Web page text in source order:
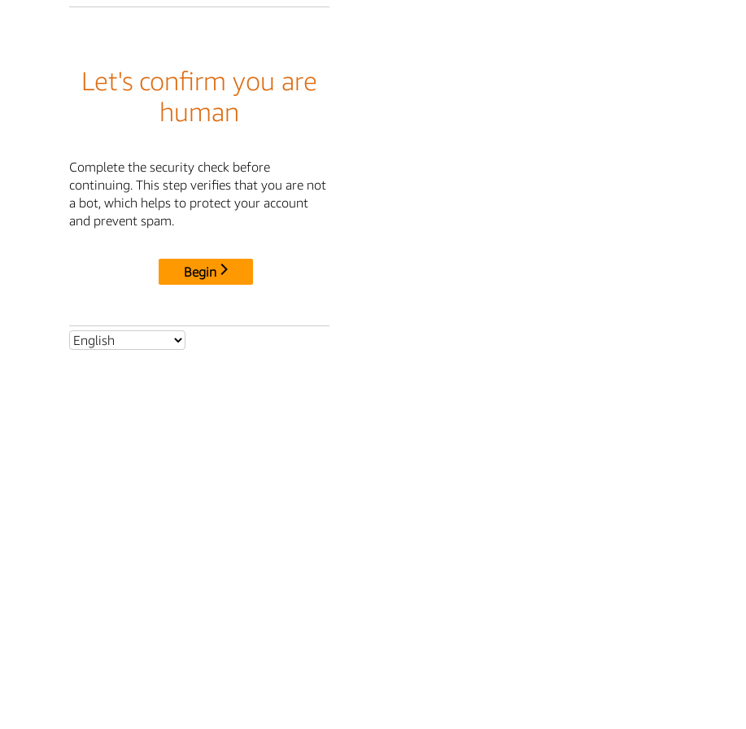
Let's confirm you are
human
Complete the security check before
continuing. This step verifies that you are not
a bot, which helps to protect your account
and prevent spam.
Begin